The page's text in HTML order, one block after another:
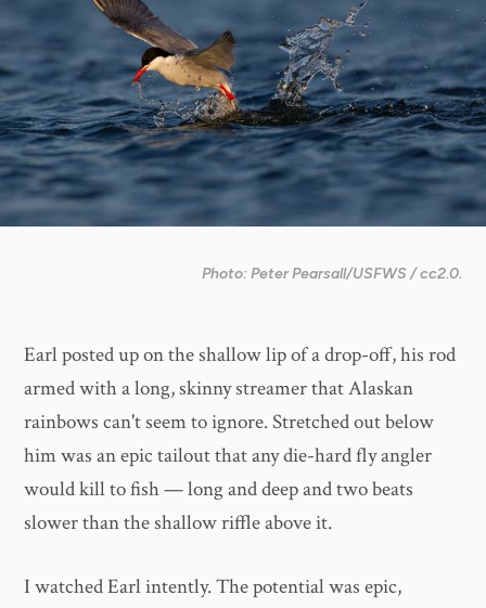
Photo: Peter Pearsall/USFWS / cc2.0.
Earl posted up on the shallow lip of a drop-off, his rod
armed with a long, skinny streamer that Alaskan
rainbows can't seem to ignore. Stretched out below
him was an epic tailout that any die-hard fly angler
would kill to fish — long and deep and two beats
slower than the shallow riffle above it.
I watched Earl intently. The potential was epic,